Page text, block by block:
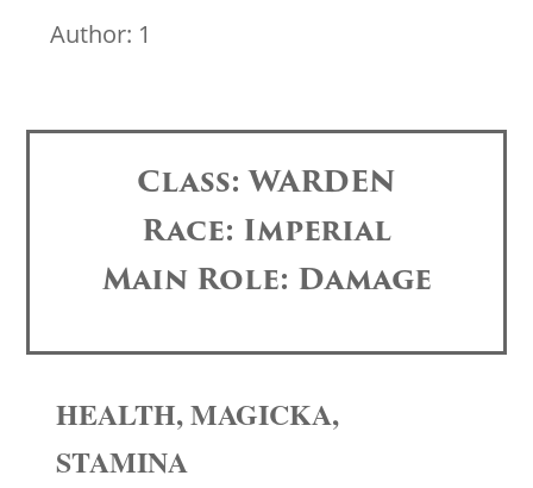
Author: 1
Class: WARDEN
Race: Imperial
Main Role: Damage
HEALTH, MAGICKA,
STAMINA